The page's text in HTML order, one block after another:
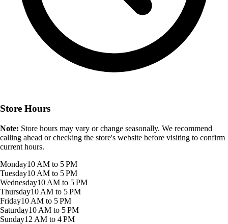
Store Hours
Note: Store hours may vary or change seasonally. We recommend
calling ahead or checking the store's website before visiting to confirm
current hours.
Monday10 AM to 5 PM
Tuesday10 AM to 5 PM
Wednesday10 AM to 5 PM
Thursday10 AM to 5 PM
Friday10 AM to 5 PM
Saturday10 AM to 5 PM
Sunday12 AM to 4 PM